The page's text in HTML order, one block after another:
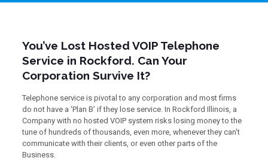
You’ve Lost Hosted VOIP Telephone
Service in Rockford. Can Your
Corporation Survive It?
Telephone service is pivotal to any corporation and most firms
do not have a ‘Plan B’ if they lose service. In Rockford Illinois, a
Company with no hosted VOIP system risks losing money to the
tune of hundreds of thousands, even more, whenever they can’t
communicate with their clients, or even other parts of the
Business.